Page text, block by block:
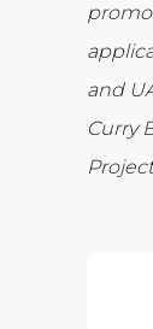
and
Curry